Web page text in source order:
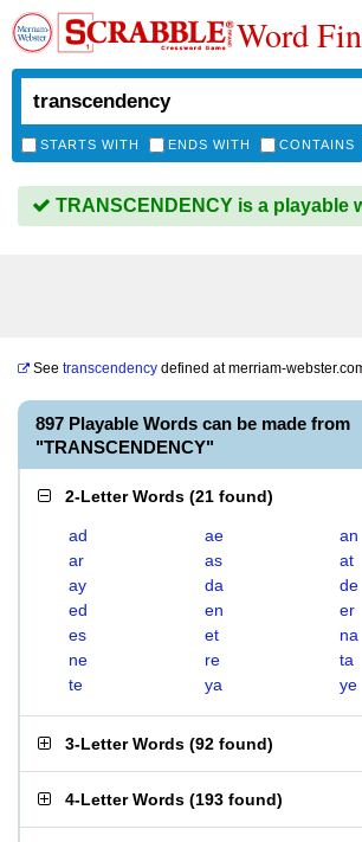
Word
STARTS WITH ENDS WITH CONTAINS
TRANSCENDENCY is a playable
See transcendency defined atmerriam-
897 Playable Words can be made from
"TRANSCENDENCY"
2-Letter Words (21 found)
ad ae
an
ar
as
at
ay
da
de
ed
en
er
es
et
na
ne
re
ta
te
ya ye
3-Letter Words (92 found)
4-Letter Words (193 found)